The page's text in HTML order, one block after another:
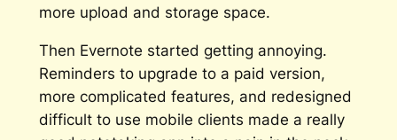
more upload and storage space.
Then Evernote started getting annoying.
Reminders to upgrade to a paid version,
more complicated features, and redesigned
difficult to use mobile clients made a really